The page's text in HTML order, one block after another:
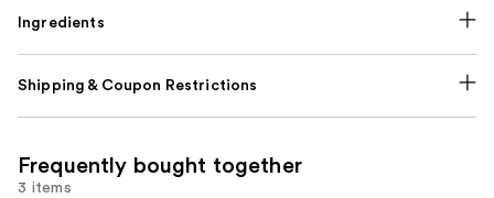
Ingredients
Shipping & Coupon Restrictions
Frequently bought together
3 items